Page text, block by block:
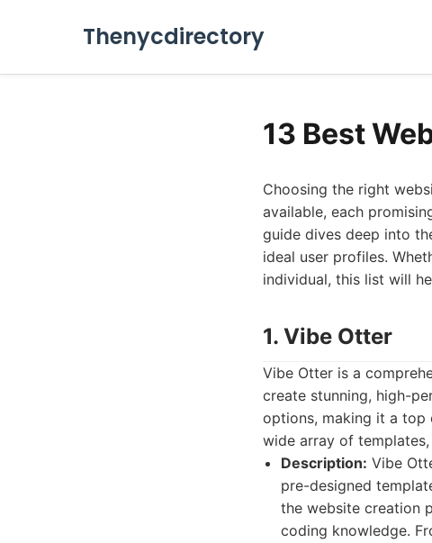
Thenycdirectory
13 Best
Choosing the right
available, each
guide dives deep into
ideal user profiles.
individual, this list will
1. Vibe Otter
Vibe Otter is a
create stunning, high-
options, making it a top
wide array of
Description: Vibe
pre-designed
the website creation
coding knowledge.